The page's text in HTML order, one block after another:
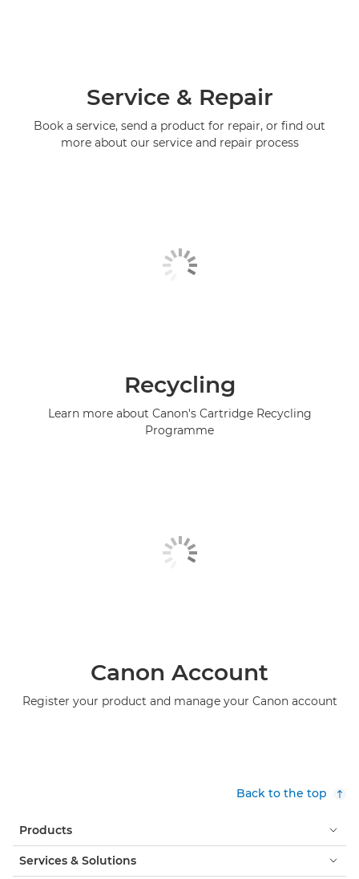
Service & Repair
Book a service, send a product for repair, or find out
more about our service and repair process
Recycling
Learn more about Canon's Cartridge Recycling
Programme
Canon Account
Register your product and manage your Canon account
Back to the top
Products
Services & Solutions